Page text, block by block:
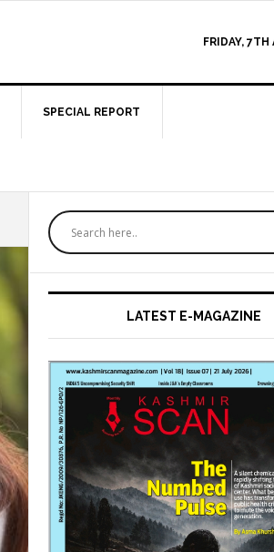
FRIDAY,
SPECIAL REPORT
Primary
Sidebar
LATEST E-MAGAZINE